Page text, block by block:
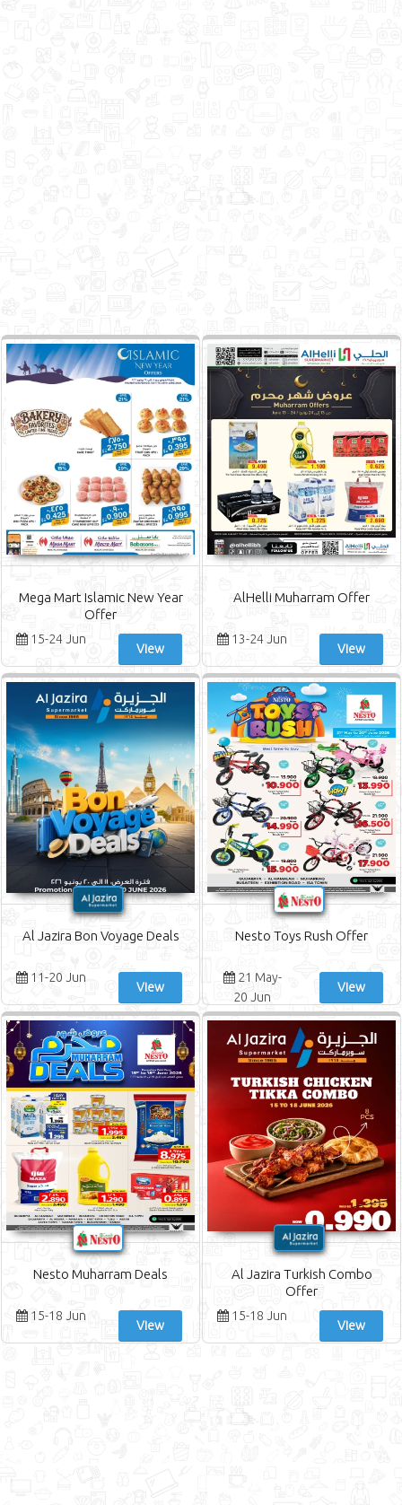
Mega Mart Islamic New Year
Offer
15-24 Jun
View
AlHelli Muharram Offer
13-24 Jun
View
Al Jazira Bon Voyage Deals
11-20 Jun
View
Nesto Toys Rush Offer
21 May-
20 Jun
View
Nesto Muharram Deals
15-18 Jun
View
Al Jazira Turkish Combo
Offer
15-18 Jun
View